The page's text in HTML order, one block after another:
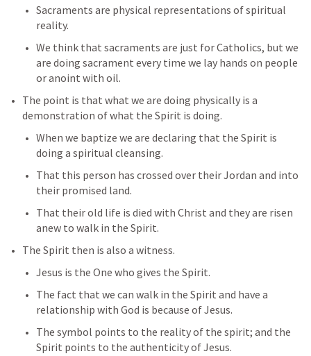
Sacraments are physical representations of spiritual
reality.
We think that sacraments are just for Catholics, but we
are doing sacrament every time we lay hands on people
or anoint with oil.
The point is that what we are doing physically is a
demonstration of what the Spirit is doing.
When we baptize we are declaring that the Spirit is
doing a spiritual cleansing.
That this person has crossed over their Jordan and into
their promised land.
That their old life is died with Christ and they are risen
anew to walk in the Spirit.
The Spirit then is also a witness.
Jesus is the One who gives the Spirit.
The fact that we can walk in the Spirit and have a
relationship with God is because of Jesus.
The symbol points to the reality of the spirit; and the
Spirit points to the authenticity of Jesus.